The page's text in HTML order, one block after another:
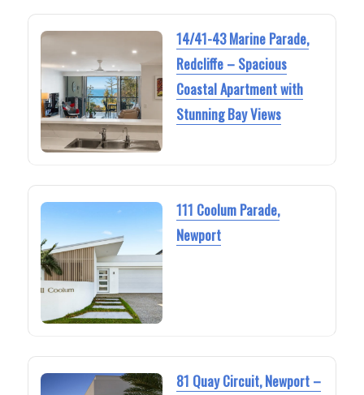
14/41-43 Marine Parade,
Redcliffe – Spacious
Coastal Apartment with
Stunning Bay Views
111 Coolum Parade,
Newport
81 Quay Circuit, Newport –